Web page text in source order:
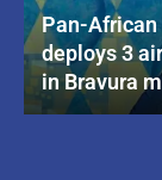
Pan-
deploys 3
in Bravura